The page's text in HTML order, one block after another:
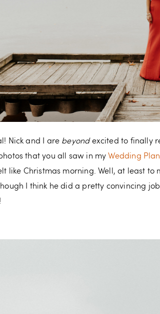
Nick and I are beyondexcited to finally
that you all saw in my Wedding
like Christmas morning. Well, at least to
I think he did a pretty convincing